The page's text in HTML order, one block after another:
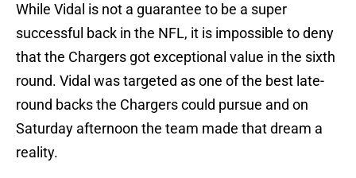
While Vidal is not a guarantee to be a super
successful back in the NFL, it is impossible to deny
that the Chargers got exceptional value in the sixth
round. Vidal was targeted as one of the best late-
round backs the Chargers could pursue and on
Saturday afternoon the team made that dream a
reality.